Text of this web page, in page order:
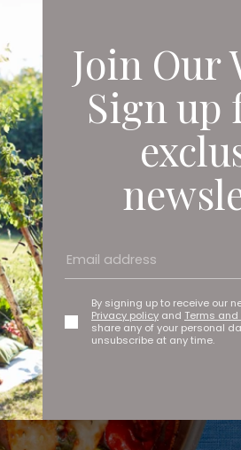
Join Our
Sign up
By signing up to receive our
Privacy policy and Terms
share any of your personal
unsubscribe at any time.